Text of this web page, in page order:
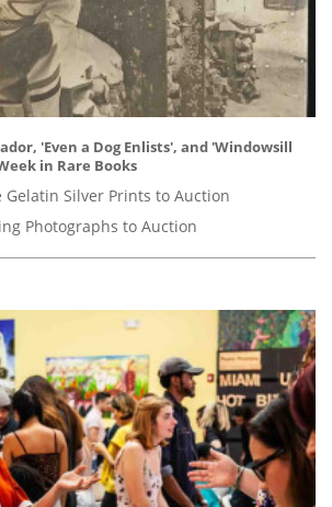
'Even a Dog Enlists', and 'Windowsill
in Rare Books
Gelatin Silver Prints to Auction
Photographs to Auction